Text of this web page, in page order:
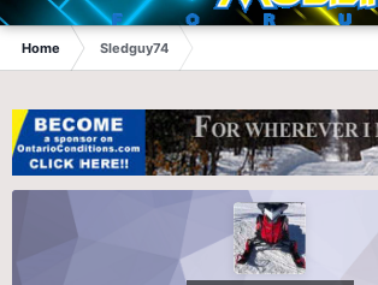
Home Sledguy74